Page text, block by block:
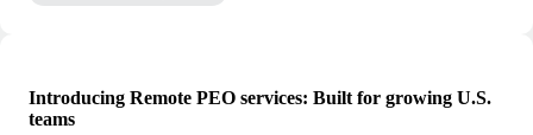
Introducing Remote PEO services: Built for growing U.S.
teams